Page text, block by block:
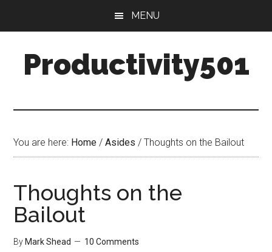
content
sidebar
MENU
Productivity501
You are here: Home / Asides / Thoughts on the Bailout
Thoughts on the
Bailout
By Mark Shead 10 Comments